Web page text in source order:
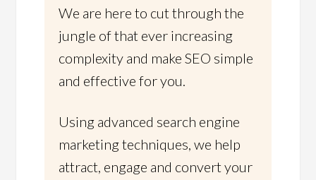
We are here to cut through the
jungle of that ever increasing
complexity and make SEO simple
and effective for you.
Using advanced search engine
marketing techniques, we help
attract, engage and convert your